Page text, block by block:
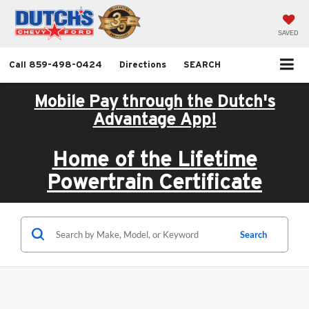
SAVED
Call 859-498-0424 Directions SEARCH
Mobile Pay through the Dutch's
Advantage App!
Home of the Lifetime
Powertrain Certificate
Search